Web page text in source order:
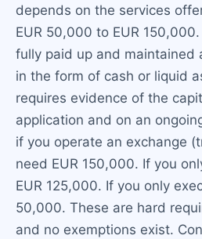
depends on the services
EUR 50,000 to EUR
fully paid up and maintained
in the form of cash or liquid
requires evidence of the
application and on an
if you operate an exchange
need EUR 150,000. If you
EUR 125,000. If you only
50,000. These are hard
and no exemptions exist.